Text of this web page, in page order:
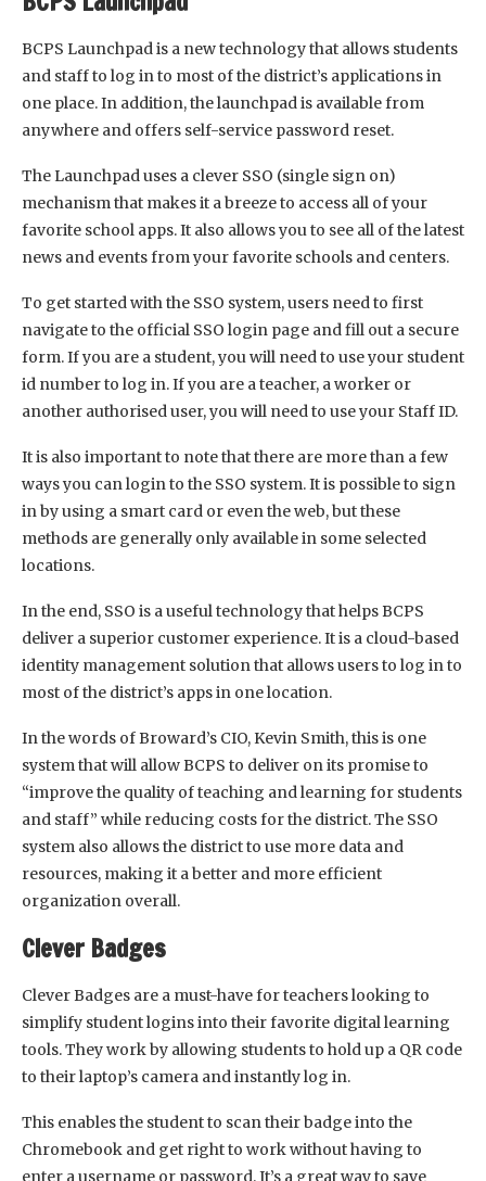
BCPS Launchpad is a new technology that allows students
and staff to log in to most of the district’s applications in
one place. In addition, the launchpad is available from
anywhere and offers self-service password reset.
The Launchpad uses a clever SSO (single sign on)
mechanism that makes it a breeze to access all of your
favorite school apps. It also allows you to see all of the latest
news and events from your favorite schools and centers.
To get started with the SSO system, users need to first
navigate to the official SSO login page and fill out a secure
form. If you are a student, you will need to use your student
id number to log in. If you are a teacher, a worker or
another authorised user, you will need to use your Staff ID.
It is also important to note that there are more than a few
ways you can login to the SSO system. It is possible to sign
in by using a smart card or even the web, but these
methods are generally only available in some selected
locations.
In the end, SSO is a useful technology that helps BCPS
deliver a superior customer experience. It is a cloud-based
identity management solution that allows users to log in to
most of the district’s apps in one location.
In the words of Broward’s CIO, Kevin Smith, this is one
system that will allow BCPS to deliver on its promise to
“improve the quality of teaching and learning for students
and staff” while reducing costs for the district. The SSO
system also allows the district to use more data and
resources, making it a better and more efficient
organization overall.
Clever Badges
Clever Badges are a must-have for teachers looking to
simplify student logins into their favorite digital learning
tools. They work by allowing students to hold up a QR code
to their laptop’s camera and instantly log in.
This enables the student to scan their badge into the
Chromebook and get right to work without having to
enter a username or password. It’s a great way to save